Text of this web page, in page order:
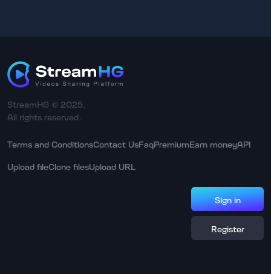
StreamHG © 2025.
All rights reserved.
Terms and ConditionsContact UsFaqPremiumEarn moneyAPI
Upload fileClone filesUpload URL
Sign in
Register